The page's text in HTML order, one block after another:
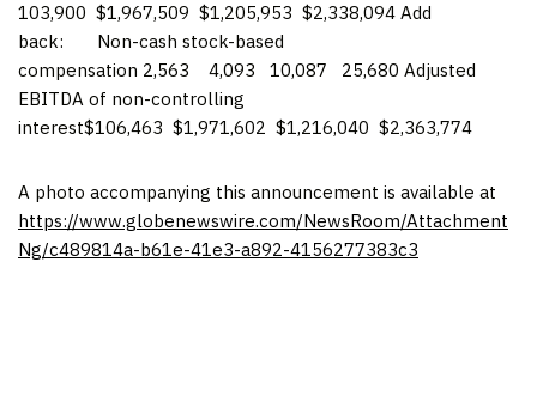
103,900 $1,967,509 $1,205,953 $2,338,094 Add
back: Non-cash stock-based
compensation 2,563 4,093 10,087 25,680 Adjusted
EBITDA of non-controlling
interest$106,463 $1,971,602 $1,216,040 $2,363,774
A photo accompanying this announcement is available at
https://www.globenewswire.com/NewsRoom/Attachment
Ng/c489814a-b61e-41e3-a892-4156277383c3